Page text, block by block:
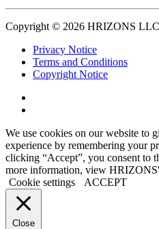
Copyright © 2026 HRIZONS LLC
Privacy Notice
Terms and Conditions
Copyright Notice
Linkedin
We use cookies on our website to
experience by remembering your
clicking “Accept”, you consent to
more information, view HRIZONS'
Cookie settings
ACCEPT
Close